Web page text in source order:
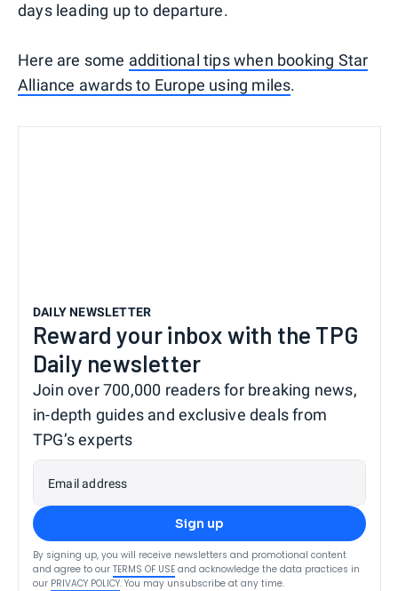
days leading up to departure.
Here are some additional tips when booking Star
Alliance awards to Europe using miles.
DAILY NEWSLETTER
Reward your inbox with the TPG
Daily newsletter
Join over 700,000 readers for breaking news,
in-depth guides and exclusive deals from
TPG’s experts
Email address
Sign up
By signing up, you will receive newsletters and promotional content
and agree to our TERMS OF USE and acknowledge the data practices in
our PRIVACY POLICY. You may unsubscribe at any time.